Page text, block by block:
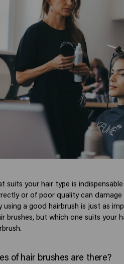
suits your hair type is
or of poor quality can damage
using a good hairbrush is just as
brushes, but which one suits your
of hair brushes are there?